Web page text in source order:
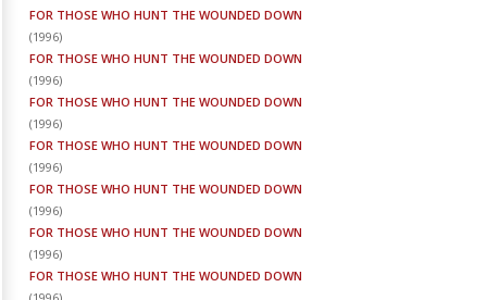
FOR THOSE WHO HUNT THE WOUNDED DOWN
(1996)
FOR THOSE WHO HUNT THE WOUNDED DOWN
(1996)
FOR THOSE WHO HUNT THE WOUNDED DOWN
(1996)
FOR THOSE WHO HUNT THE WOUNDED DOWN
(1996)
FOR THOSE WHO HUNT THE WOUNDED DOWN
(1996)
FOR THOSE WHO HUNT THE WOUNDED DOWN
(1996)
FOR THOSE WHO HUNT THE WOUNDED DOWN